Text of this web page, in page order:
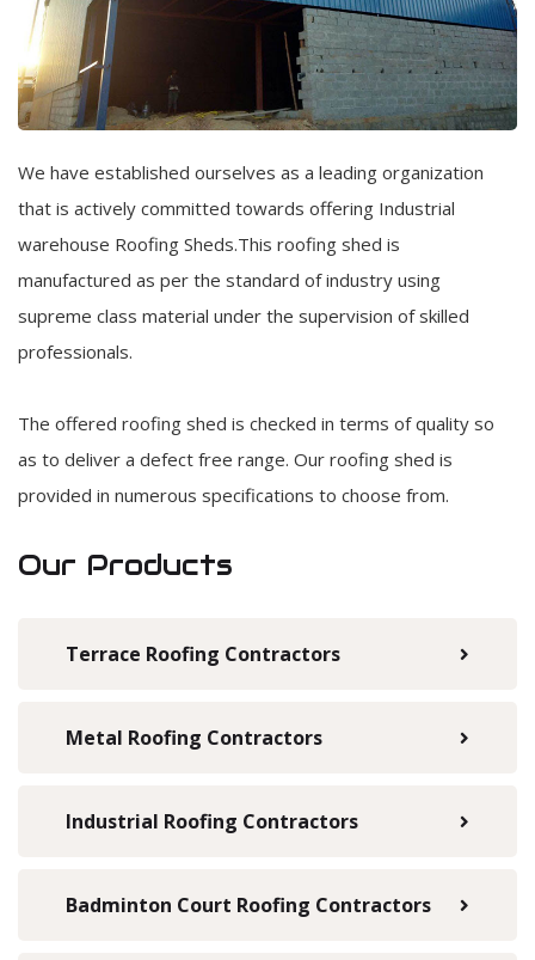
Our Products
Terrace Roofing Contractors
Metal Roofing Contractors
Industrial Roofing Contractors
Badminton Court Roofing Contractors
We have established ourselves as a leading organization
that is actively committed towards offering Industrial
warehouse Roofing Sheds.This roofing shed is
manufactured as per the standard of industry using
supreme class material under the supervision of skilled
professionals.
The offered roofing shed is checked in terms of quality so
as to deliver a defect free range. Our roofing shed is
provided in numerous specifications to choose from.